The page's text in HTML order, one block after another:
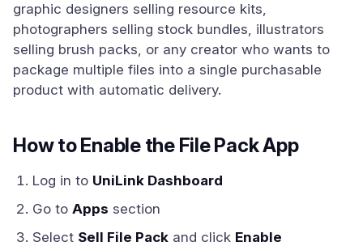
graphic designers selling resource kits,
photographers selling stock bundles, illustrators
selling brush packs, or any creator who wants to
package multiple files into a single purchasable
product with automatic delivery.
How to Enable the File Pack App
Log in to UniLink Dashboard
Go to Apps section
Select Sell File Pack and click Enable